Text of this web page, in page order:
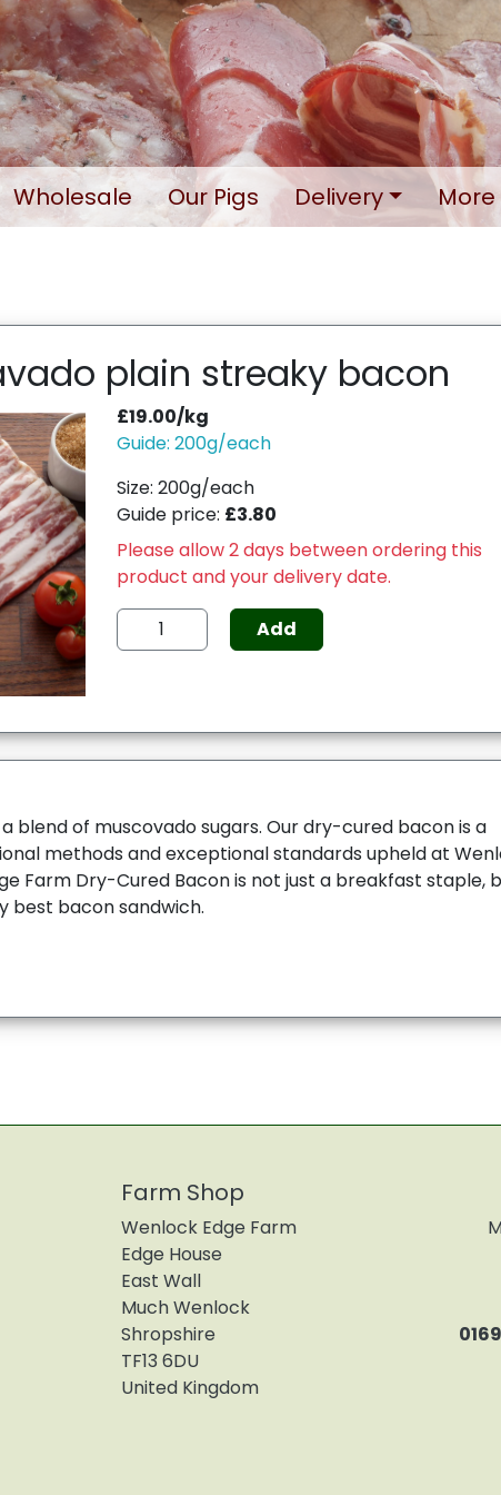
Wholesale Our Pigs Delivery More
plain streaky bacon
£19.00/kg
Guide: 200g/each
Size: 200g/each
Guide price: £3.80
Please allow 2 days between ordering this
product and your delivery date.
Add
blend of muscovado sugars. Our dry-cured bacon is a
methods and exceptional standards upheld at
Farm Dry-Cured Bacon is not just a breakfast staple,
best bacon sandwich.
Farm Shop
Wenlock Edge Farm
Edge House
East Wall
Much Wenlock
Shropshire
TF13 6DU
United Kingdom